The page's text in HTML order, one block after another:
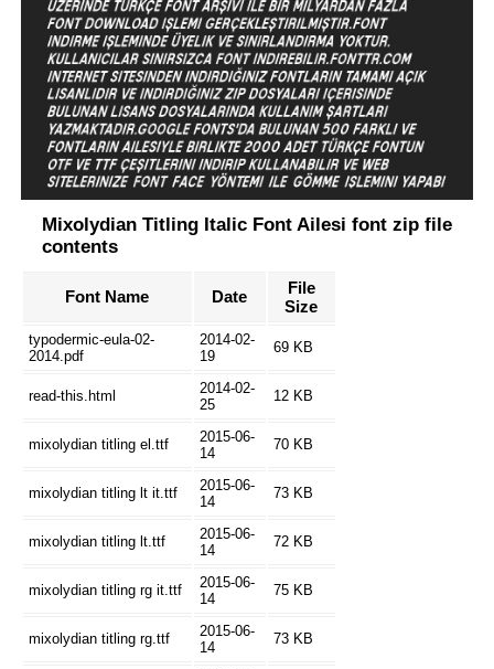
Mixolydian Titling Italic Font Ailesi font zip file
contents
Font Name Date
File
Size
typodermic-eula-02-
2014.pdf
2014-02-
19
69 KB
read-this.html
2014-02-
25
12 KB
mixolydian titling el.ttf
2015-06-
14
70 KB
mixolydian titling lt it.ttf
2015-06-
14
73 KB
mixolydian titling lt.ttf
2015-06-
14
72 KB
mixolydian titling rg it.ttf
2015-06-
14
75 KB
mixolydian titling rg.ttf
2015-06-
14
73 KB